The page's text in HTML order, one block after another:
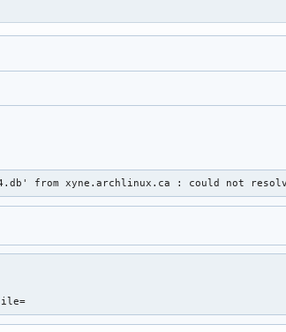
from xyne.archlinux.ca : could not